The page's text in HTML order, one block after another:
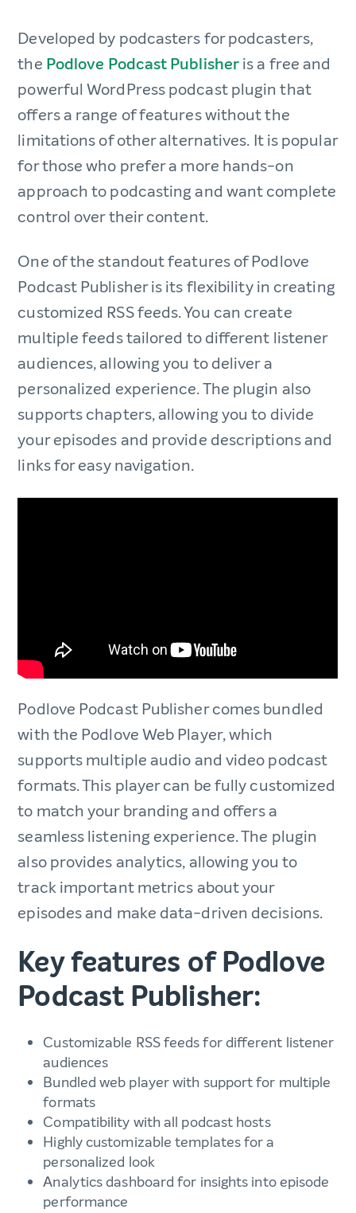
Developed by podcasters for podcasters,
the Podlove Podcast Publisheris a free and
powerful WordPress podcast plugin that
offers a range of features without the
limitations of other alternatives. It is popular
for those who prefer a more hands-on
approach to podcasting and want complete
control over their content.
One of the standout features of Podlove
Podcast Publisher is its flexibility in creating
customized RSS feeds. You can create
multiple feeds tailored to different listener
audiences, allowing you to deliver a
personalized experience. The plugin also
supports chapters, allowing you to divide
your episodes and provide descriptions and
links for easy navigation.
Podlove Podcast Publisher comes bundled
with the Podlove Web Player, which
supports multiple audio and video podcast
formats. This player can be fully customized
to match your branding and offers a
seamless listening experience. The plugin
also provides analytics, allowing you to
track important metrics about your
episodes and make data-driven decisions.
Key features of Podlove
Podcast Publisher:
Customizable RSS feeds for different listener
audiences
Bundled web player with support for multiple
formats
Compatibility with all podcast hosts
Highly customizable templates for a
personalized look
Analytics dashboard for insights into episode
performance